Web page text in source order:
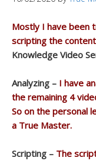
Mostly I have been
scripting the
Knowledge Video
Analyzing – I have
the remaining 4
So on the personal
a True Master.
Scripting – The